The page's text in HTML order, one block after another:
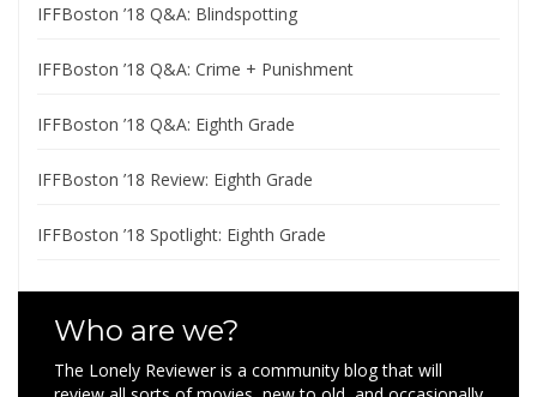
IFFBoston ’18 Q&A: Blindspotting
IFFBoston ’18 Q&A: Crime + Punishment
IFFBoston ’18 Q&A: Eighth Grade
IFFBoston ’18 Review: Eighth Grade
IFFBoston ’18 Spotlight: Eighth Grade
Who are we?
The Lonely Reviewer is a community blog that will